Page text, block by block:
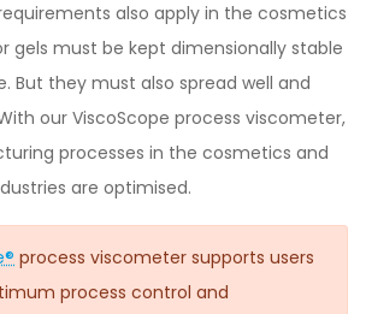
also apply in the cosmetics
gels must be kept dimensionally stable
But they must also spread well and
our ViscoScope process viscometer,
processes in the cosmetics and
are optimised.
process viscometer supports users
process control and